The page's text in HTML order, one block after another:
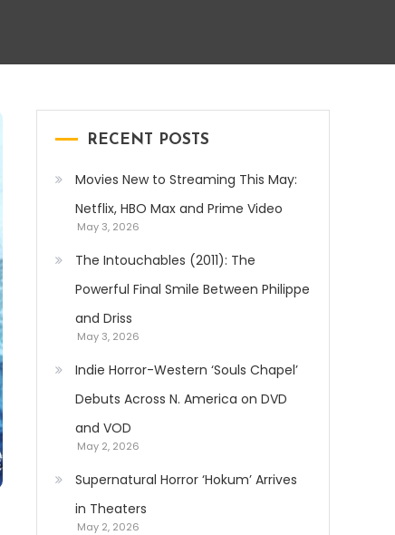
RECENT POSTS
Movies New to Streaming This May:
Netflix, HBO Max and Prime Video
May 3, 2026
The Intouchables (2011): The
Powerful Final Smile Between Philippe
and Driss
May 3, 2026
Indie Horror-Western ‘Souls Chapel’
Debuts Across N. America on DVD
and VOD
May 2, 2026
Supernatural Horror ‘Hokum’ Arrives
in Theaters
May 2, 2026